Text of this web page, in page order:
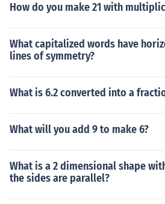
How do you make 21 with
What capitalized words have
lines of symmetry?
What is 6.2 converted into a
What will you add 9 to make 6?
What is a 2 dimensional shape
the sides are parallel?